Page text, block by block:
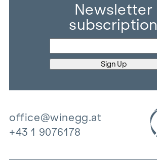
Newsletter
subscription
office@winegg.at
+43 1 9076178